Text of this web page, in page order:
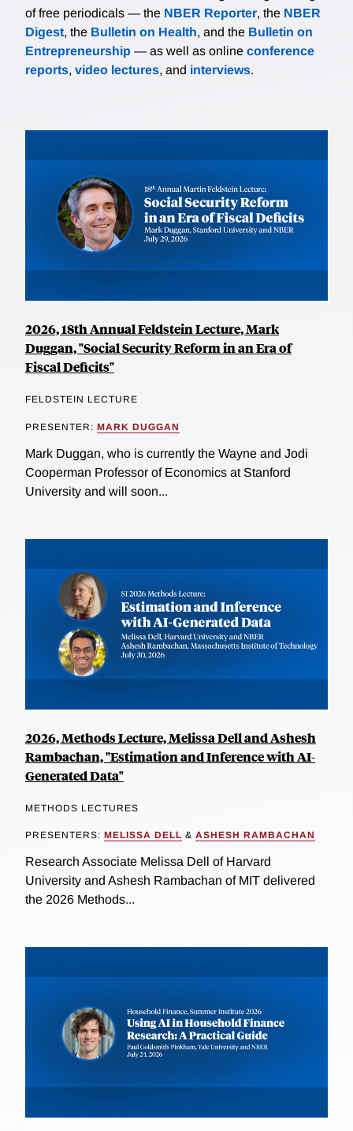
of free periodicals — the NBER Reporter, the NBER
Digest, the Bulletin on Health, and the Bulletin on
Entrepreneurship — as well as online conference
reports, video lectures, and interviews.
2026, 18th Annual Feldstein Lecture, Mark
Duggan, "Social Security Reform in an Era of
Fiscal Deficits"
FELDSTEIN LECTURE
PRESENTER: MARK DUGGAN
Mark Duggan, who is currently the Wayne and Jodi
Cooperman Professor of Economics at Stanford
University and will soon...
2026, Methods Lecture, Melissa Dell and Ashesh
Rambachan, "Estimation and Inference with AI-
Generated Data"
METHODS LECTURES
PRESENTERS: MELISSA DELL & ASHESH RAMBACHAN
Research Associate Melissa Dell of Harvard
University and Ashesh Rambachan of MIT delivered
the 2026 Methods...